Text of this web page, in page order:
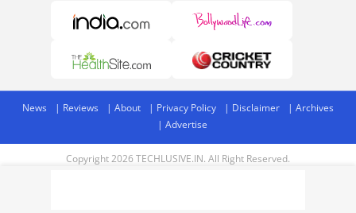
News Reviews About Privacy Policy Disclaimer
Archives
Advertise
Copyright 2026 TECHLUSIVE.IN. All Right Reserved.